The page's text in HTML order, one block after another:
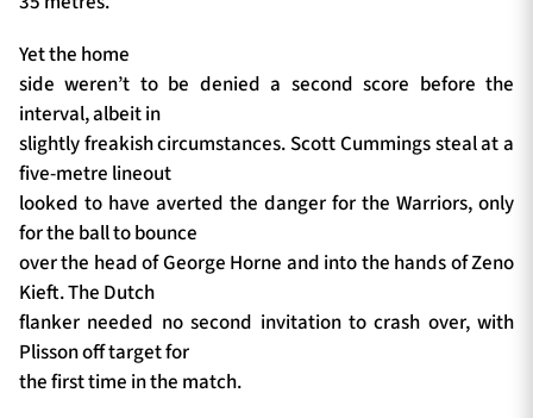
Yet the home
side weren’t to be denied a second score before the
interval, albeit in
slightly freakish circumstances. Scott Cummings steal at a
five-metre lineout
looked to have averted the danger for the Warriors, only
for the ball to bounce
over the head of George Horne and into the hands of Zeno
Kieft. The Dutch
flanker needed no second invitation to crash over, with
Plisson off target for
the first time in the match.